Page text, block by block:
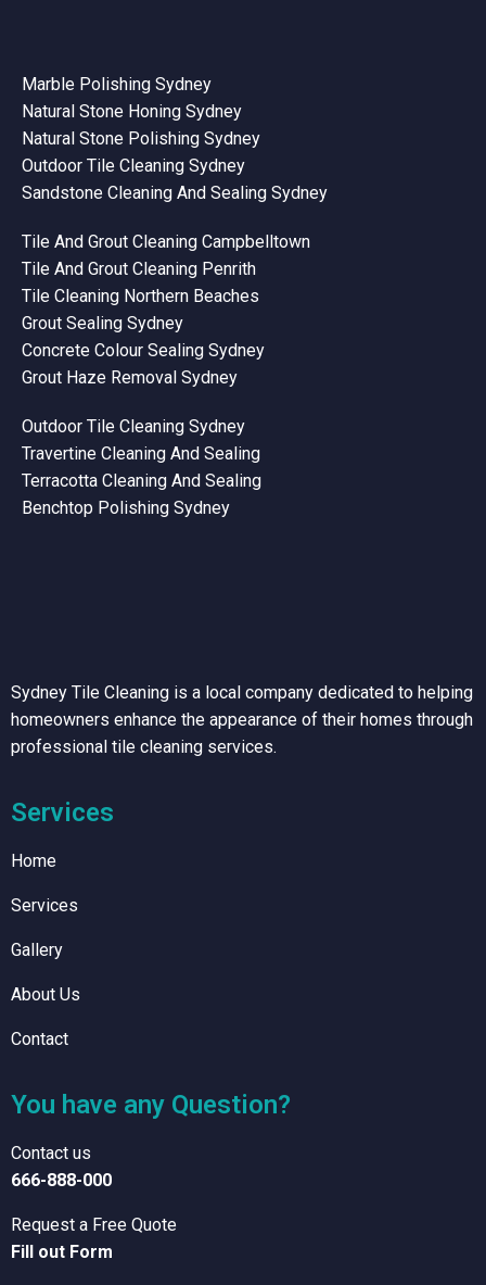
Marble Polishing Sydney
Natural Stone Honing Sydney
Natural Stone Polishing Sydney
Outdoor Tile Cleaning Sydney
Sandstone Cleaning And Sealing Sydney
Tile And Grout Cleaning Campbelltown
Tile And Grout Cleaning Penrith
Tile Cleaning Northern Beaches
Grout Sealing Sydney
Concrete Colour Sealing Sydney
Grout Haze Removal Sydney
Outdoor Tile Cleaning Sydney
Travertine Cleaning And Sealing
Terracotta Cleaning And Sealing
Benchtop Polishing Sydney
Sydney Tile Cleaning is a local company dedicated to helping
homeowners enhance the appearance of their homes through
professional tile cleaning services.
Services
Home
Services
Gallery
About Us
Contact
You have any Question?
Contact us
666-888-000
Request a Free Quote
Fill out Form